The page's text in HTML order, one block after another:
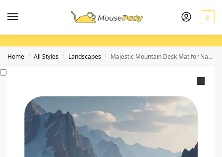
0
Home / All Styles / Landscapes / Majestic Mountain Desk Mat for Nature-Inspired Workspace Elegance